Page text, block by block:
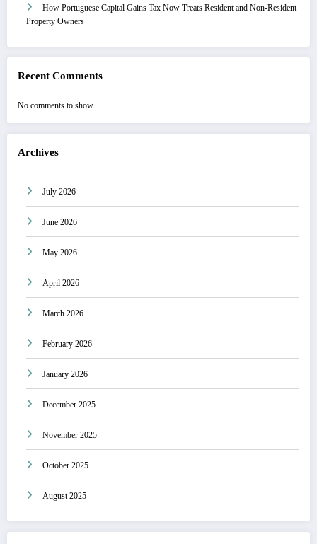
How Portuguese Capital Gains Tax Now Treats Resident and Non-Resident
Property Owners
Recent Comments
No comments to show.
Archives
July 2026
June 2026
May 2026
April 2026
March 2026
February 2026
January 2026
December 2025
November 2025
October 2025
August 2025